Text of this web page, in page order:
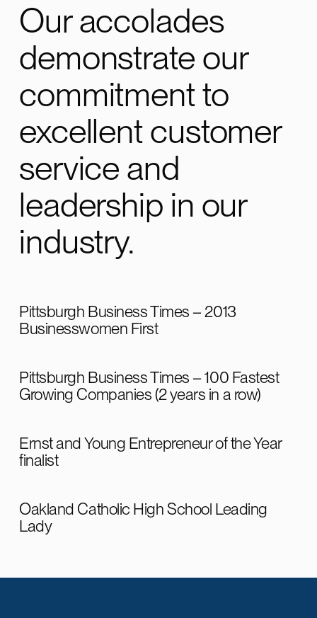
Customer
William
Huckestein Customer for over 10 years
Jim
Huckestein Customer for over 20 years
John
Huckestein Customer for over 10 years
Our accolades
demonstrate our
commitment to
excellent customer
service and
leadership in our
industry.
Pittsburgh Business Times – 2013
Businesswomen First
Pittsburgh Business Times – 100 Fastest
Growing Companies (2 years in a row)
Ernst and Young Entrepreneur of the Year
finalist
Oakland Catholic High School Leading
Lady